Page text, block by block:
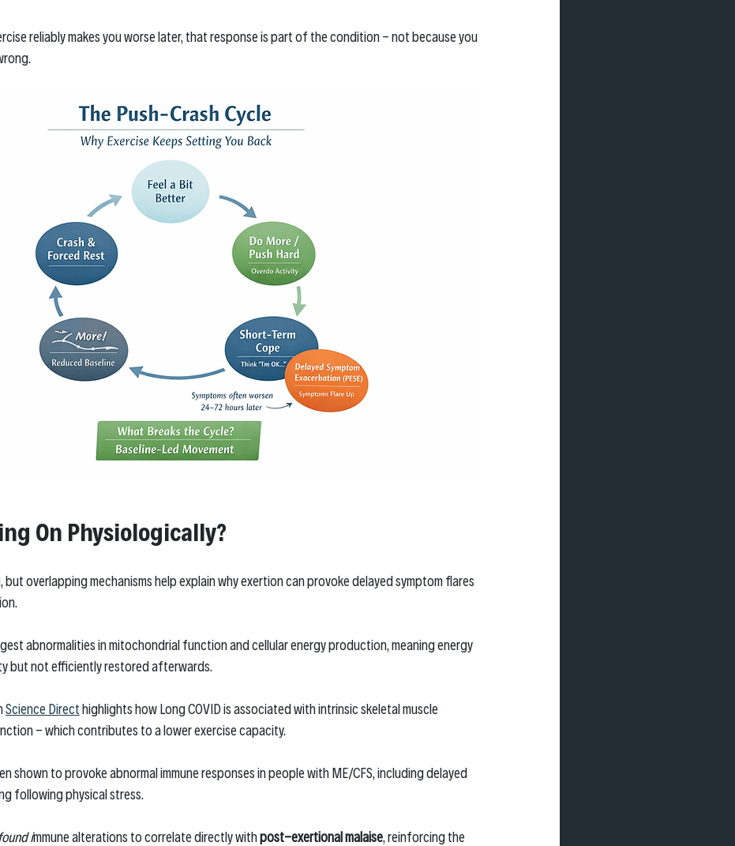
reliably makes you worse later, that response is part of the condition - not because you
On Physiologically?
but overlapping mechanisms help explain why exertion can provoke delayed symptom flares
abnormalities in mitochondrial function and cellular energy production, meaning energy
but not efficiently restored afterwards.
Science Direct highlights how Long COVID is associated with intrinsic skeletal muscle
- which contributes to a lower exercise capacity.
shown to provoke abnormal immune responses in people with ME/CFS, including delayed
following physical stress.
found immune alterations to correlate directly with post-exertional malaise, reinforcing the